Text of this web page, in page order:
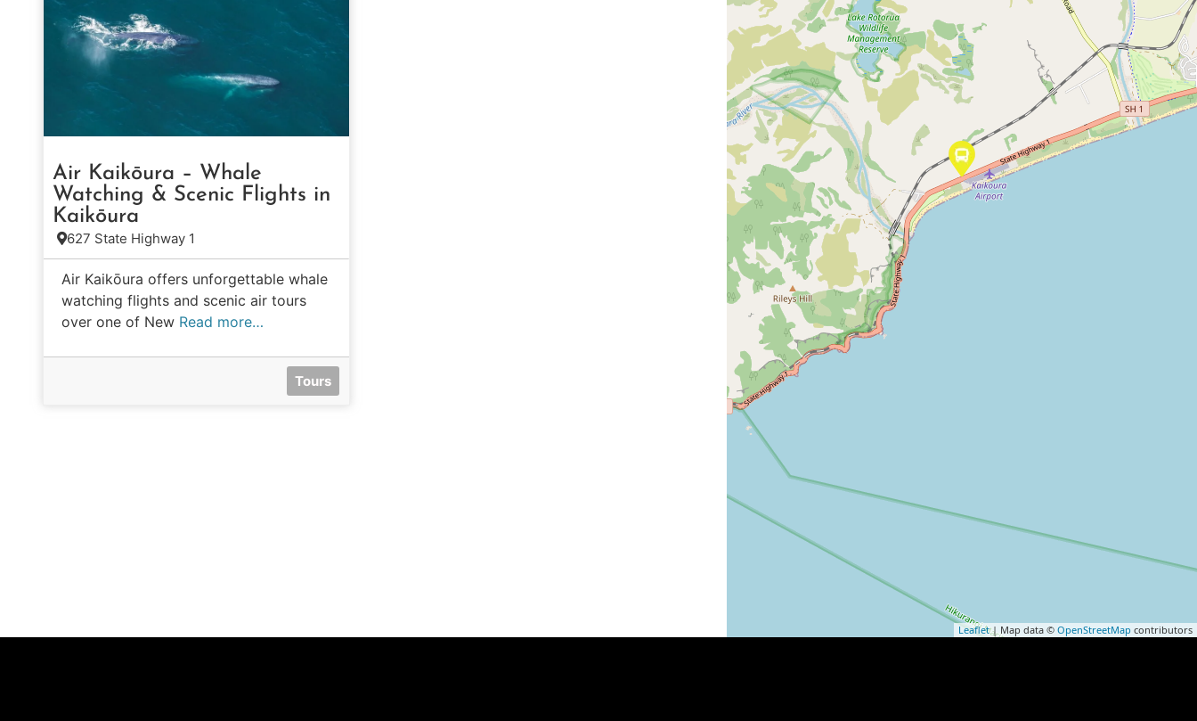
Air Kaikōura – Whale
Watching & Scenic Flights in
Kaikōura
627 State Highway 1
Air Kaikōura offers unforgettable whale
watching flights and scenic air tours
over one of New Read more…
Tours
Leaflet| Map data © OpenStreetMap contributors